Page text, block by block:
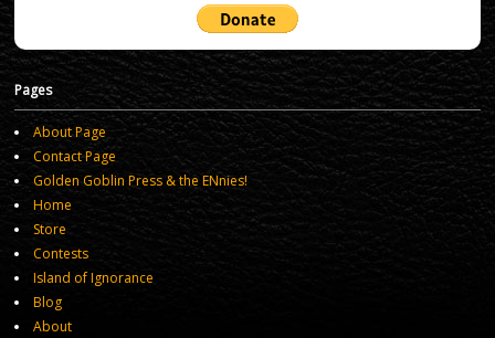
Pages
About Page
Contact Page
Golden Goblin Press & the ENnies!
Home
Store
Contests
Island of Ignorance
Blog
About